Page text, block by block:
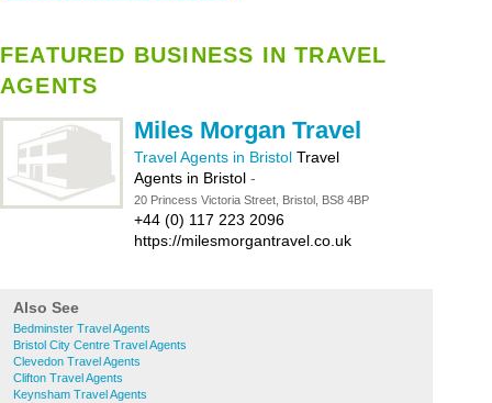
FEATURED BUSINESS IN TRAVEL
AGENTS
Miles Morgan Travel
Travel Agents in Bristol Travel
Agents in Bristol -
20 Princess Victoria Street, Bristol, BS8 4BP
+44 (0) 117 223 2096
https://milesmorgantravel.co.uk
Also See
Bedminster Travel Agents
Bristol City Centre Travel Agents
Clevedon Travel Agents
Clifton Travel Agents
Keynsham Travel Agents